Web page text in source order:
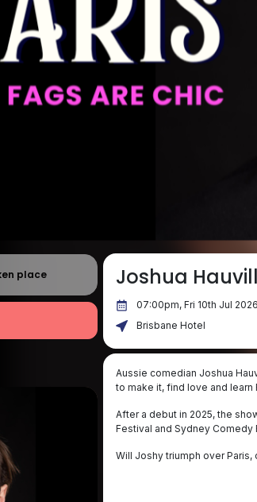
place Joshua
07:00pm, Fri 10th Jul 2026
Brisbane Hotel
Aussie comedian Joshua
to make it, find love and
After a debut in 2025, the
Festival and Sydney Comedy
Will Joshy triumph over